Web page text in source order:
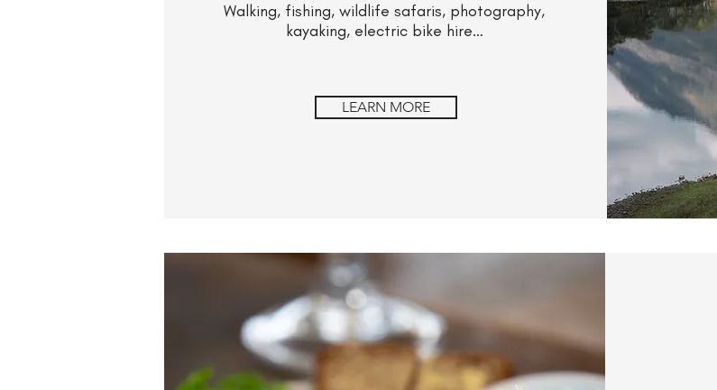
Walking, fishing, wildlife safaris, photography,
kayaking, electric bike hire…
LEARN MORE